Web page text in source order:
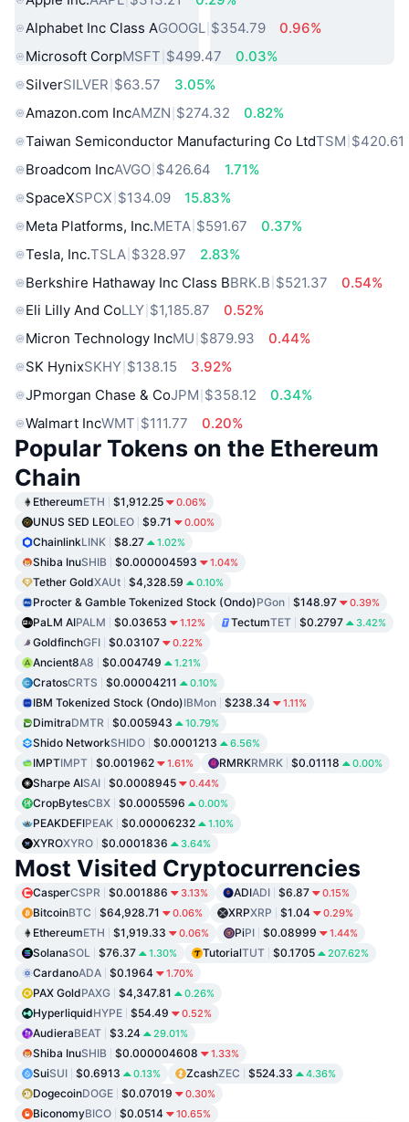
Alphabet Inc Class AGOOGL $354.79
0.96%
Microsoft CorpMSFT $499.47
0.03%
SilverSILVER $63.57
3.05%
Amazon.com IncAMZN $274.32
0.82%
Taiwan Semiconductor Manufacturing Co LtdTSM $420.61
Broadcom IncAVGO $426.64
1.71%
SpaceXSPCX $134.09
15.83%
Meta Platforms, Inc.META $591.67
0.37%
Tesla, Inc.TSLA $328.97
2.83%
Berkshire Hathaway Inc Class BBRK.B $521.37
0.54%
Eli Lilly And CoLLY $1,185.87
0.52%
Micron Technology IncMU $879.93
0.44%
SK HynixSKHY $138.15
3.92%
JPmorgan Chase & CoJPM $358.12
0.34%
Walmart IncWMT $111.77 0.20%
Popular Tokens on the Ethereum
Chain
EthereumETH $1,912.25 0.06%
UNUS SED LEOLEO $9.71 0.00%
ChainlinkLINK $8.27 1.02%
Shiba InuSHIB $0.000004593 1.04%
Tether GoldXAUt $4,328.59 0.10%
Procter & Gamble Tokenized Stock (Ondo)PGon $148.97 0.39%
PaLM AIPALM $0.03653 1.12% TectumTET $0.2797 3.42%
GoldfinchGFI $0.03107 0.22%
Ancient8A8 $0.004749 1.21%
CratosCRTS $0.00004211 0.10%
IBM Tokenized Stock (Ondo)IBMon $238.34 1.11%
DimitraDMTR $0.005943 10.79%
Shido NetworkSHIDO $0.0001213 6.56%
IMPTIMPT $0.001962 1.61% RMRKRMRK $0.01118 0.00%
Sharpe AISAI $0.0008945 0.44%
CropBytesCBX $0.0005596 0.00%
PEAKDEFIPEAK $0.00006232 1.10%
XYROXYRO $0.0001836 3.64%
Most Visited Cryptocurrencies
CasperCSPR $0.001886 3.13% ADIADI $6.87 0.15%
BitcoinBTC $64,928.71 0.06% XRPXRP $1.04 0.29%
EthereumETH $1,919.33 0.06% PiPI $0.08999 1.44%
SolanaSOL $76.37 1.30% TutorialTUT $0.1705 207.62%
CardanoADA $0.1964 1.70%
PAX GoldPAXG $4,347.81 0.26%
HyperliquidHYPE $54.49 0.52%
AudieraBEAT $3.24 29.01%
Shiba InuSHIB $0.000004608 1.33%
SuiSUI $0.6913 0.13% ZcashZEC $524.33 4.36%
DogecoinDOGE $0.07019 0.30%
BiconomyBICO $0.0514 10.65%